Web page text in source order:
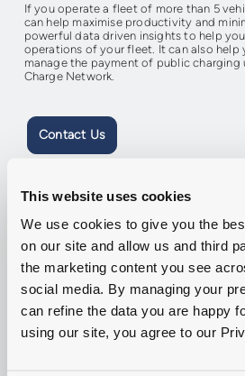
This website uses cookies
We use cookies to give you the
on our site and allow us and third
the marketing content you see
social media. By managing your
can refine the data you are happy
using our site, you agree to our
If you operate a fleet of more than 5
can help maximise productivity and
powerful data driven insights to help
operations of your fleet. It can also help
manage the payment of public
Charge Network.
Contact Us